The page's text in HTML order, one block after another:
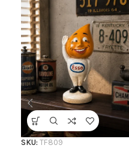
SKU: TF809